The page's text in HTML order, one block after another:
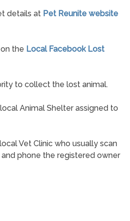
details at Pet Reunite website
the Local Facebook Lost
to collect the lost animal.
Animal Shelter assigned to
Vet Clinic who usually scan
and phone the registered owner